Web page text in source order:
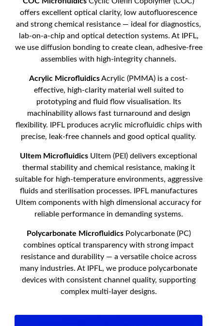
offers excellent optical clarity, low autofluorescence
and strong chemical resistance — ideal for diagnostics,
lab-on-a-chip and optical detection systems. At IPFL,
we use diffusion bonding to create clean, adhesive-free
assemblies with high-integrity channels.
Acrylic MicrofluidicsAcrylic (PMMA) is a cost-
effective, high-clarity material well suited to
prototyping and fluid flow visualisation. Its
machinability allows fast turnaround and design
flexibility. IPFL produces acrylic microfluidic chips with
precise, leak-free channels and good optical quality.
Ultem Microfluidics Ultem (PEI) delivers exceptional
thermal stability and chemical resistance, making it
suitable for high-temperature environments, aggressive
fluids and sterilisation processes. IPFL manufactures
Ultem components with high dimensional accuracy for
reliable performance in demanding systems.
Polycarbonate MicrofluidicsPolycarbonate (PC)
combines optical transparency with strong impact
resistance and durability — a versatile choice across
many industries. At IPFL, we produce polycarbonate
devices with consistent channel quality, supporting
complex multi-layer designs.